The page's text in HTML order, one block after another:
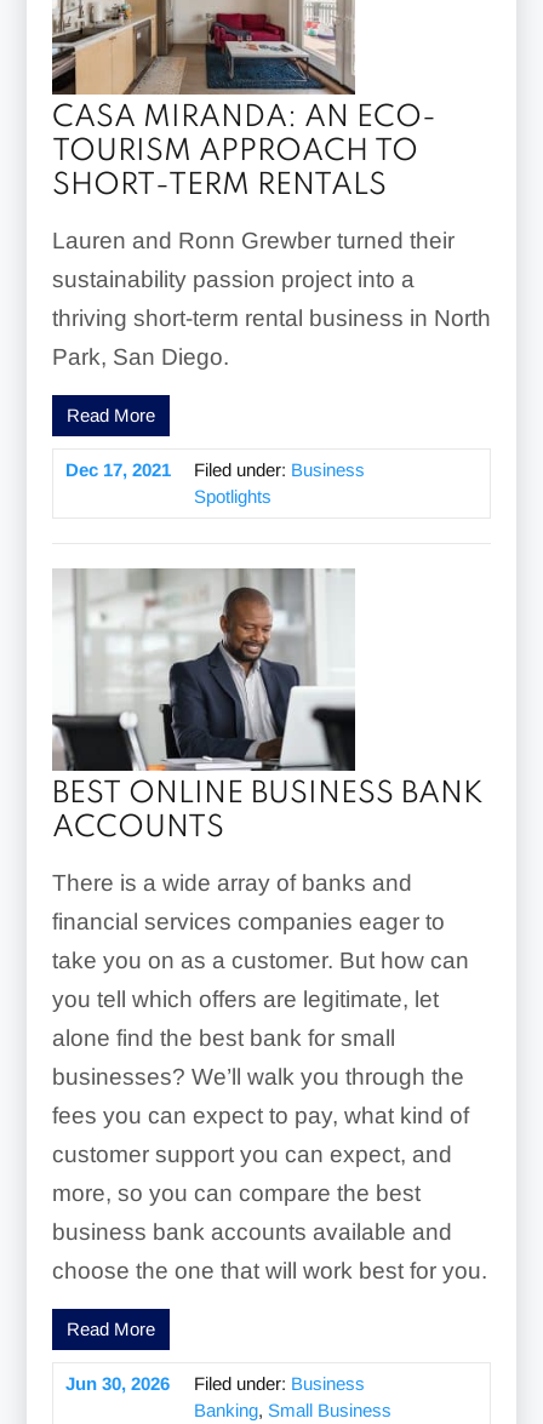
CASA MIRANDA: AN ECO-
TOURISM APPROACH TO
SHORT-TERM RENTALS
Lauren and Ronn Grewber turned their
sustainability passion project into a
thriving short-term rental business in North
Park, San Diego.
Read More
Dec 17, 2021 Filed under: Business
Spotlights
BEST ONLINE BUSINESS BANK
ACCOUNTS
There is a wide array of banks and
financial services companies eager to
take you on as a customer. But how can
you tell which offers are legitimate, let
alone find the best bank for small
businesses? We’ll walk you through the
fees you can expect to pay, what kind of
customer support you can expect, and
more, so you can compare the best
business bank accounts available and
choose the one that will work best for you.
Read More
Jun 30, 2026 Filed under: Business
Banking, Small Business